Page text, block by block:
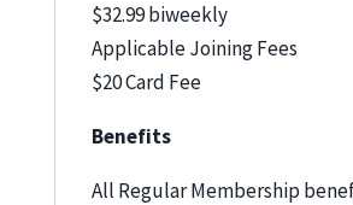
$32.99 biweekly
Applicable Joining Fees
$20 Card Fee
Benefits
All Regular Membership